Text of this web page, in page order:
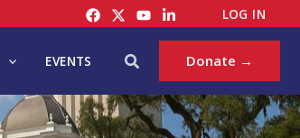
LOG IN
EVENTS Search Donate →